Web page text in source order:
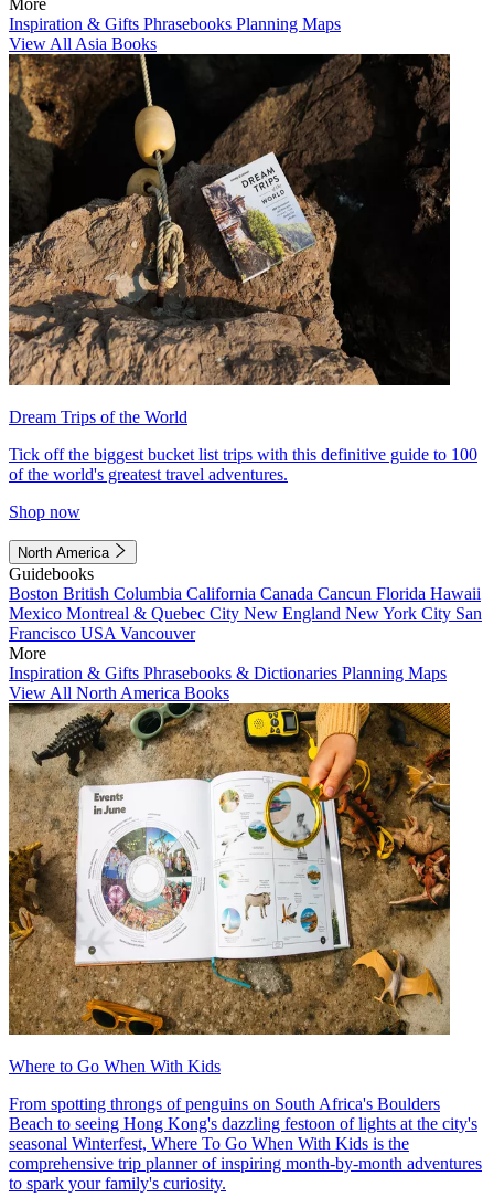
Inspiration & Gifts Phrasebooks Planning Maps
View All Asia Books
Dream Trips of the World
Tick off the biggest bucket list trips with this definitive guide to 100
of the world's greatest travel adventures.
Shop now
North America
Guidebooks
Boston British Columbia California Canada Cancun Florida Hawaii
Mexico Montreal & Quebec City New England New York City San
Francisco USA Vancouver
More
Inspiration & Gifts Phrasebooks & Dictionaries Planning Maps
View All North America Books
Where to Go When With Kids
From spotting throngs of penguins on South Africa's Boulders
Beach to seeing Hong Kong's dazzling festoon of lights at the city's
seasonal Winterfest, Where To Go When With Kids is the
comprehensive trip planner of inspiring month-by-month adventures
to spark your family's curiosity.